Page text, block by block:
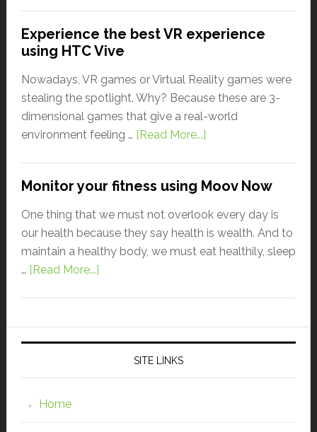
Experience the best VR experience
using HTC Vive
Nowadays, VR games or Virtual Reality games were
stealing the spotlight. Why? Because these are 3-
dimensional games that give a real-world
environment feeling … [Read More...]
Monitor your fitness using Moov Now
One thing that we must not overlook every day is
our health because they say health is wealth. And to
maintain a healthy body, we must eat healthily, sleep
… [Read More...]
SITE LINKS
Home